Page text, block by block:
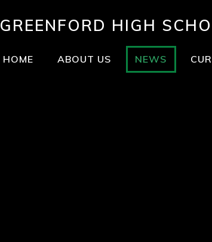
GREENFORD HIGH
HOME ABOUT US NEWS